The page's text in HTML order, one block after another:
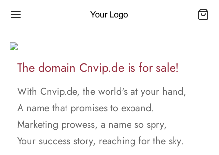
The domain Cnvip.de is for sale!
With Cnvip.de, the world's at your hand,
A name that promises to expand.
Marketing prowess, a name so spry,
Your success story, reaching for the sky.